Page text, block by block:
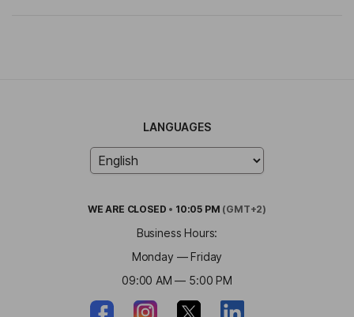
LANGUAGES
WE ARE CLOSED • 10:05 PM (GMT+2)
Business Hours:
Monday — Friday
09:00 AM — 5:00 PM